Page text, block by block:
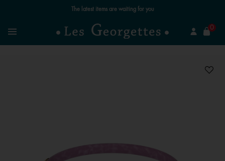
The latest items are waiting for you
Menu
0